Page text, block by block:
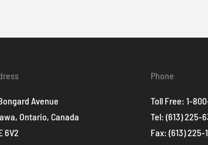
Avenue
Ontario, Canada
6V2
Phone
Toll Free:1-
Tel:(613) 225-
Fax: (613) 225-